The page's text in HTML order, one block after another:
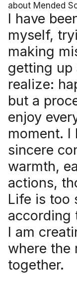
about Mended
I have
myself,
making
getting up
realize:
but a
enjoy
moment. I
sincere
warmth,
actions,
Life is too
according
I am
where the
together.